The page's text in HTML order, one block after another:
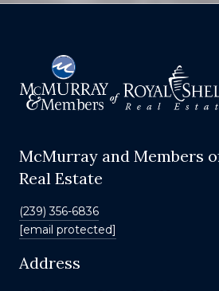
McMurray and Members
Real Estate
(239) 356-6836
[email protected]
Address